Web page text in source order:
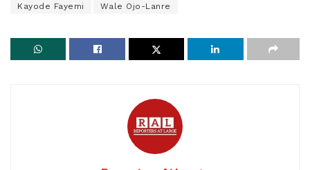
Kayode Fayemi Wale Ojo-Lanre